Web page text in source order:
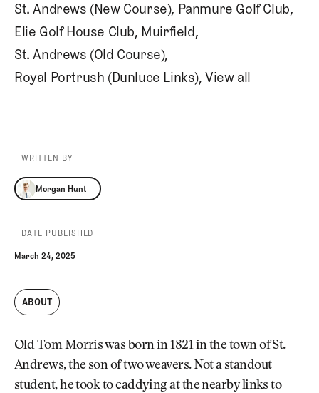
St. Andrews (New Course), Panmure Golf Club,
Elie Golf House Club, Muirfield,
St. Andrews (Old Course),
Royal Portrush (Dunluce Links),View all
WRITTEN BY
Morgan Hunt
Morgan Hunt
DATE PUBLISHED
March 24, 2025
ABOUT
Old Tom Morris was born in 1821 in the town of St.
Andrews, the son of two weavers. Not a standout
student, he took to caddying at the nearby links to